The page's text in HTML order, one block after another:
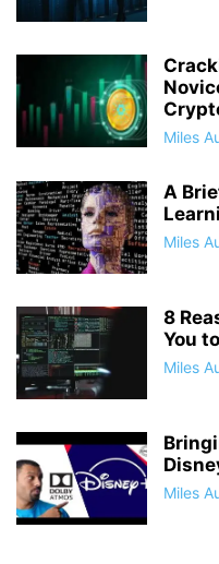
Miles
A
Miles
8
You
Miles
Miles